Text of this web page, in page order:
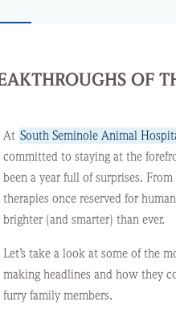
OF
At South Seminole Animal
committed to staying at the
been a year full of surprises.
therapies once reserved for
brighter (and smarter) than ever.
Let’s take a look at some of the
making headlines and how they
furry family members.